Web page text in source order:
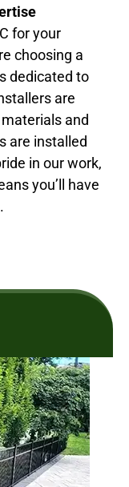
for your
choosing a
dedicated to
are
and
are installed
in our work,
you’ll have